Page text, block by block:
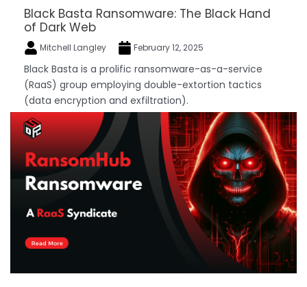
Black Basta Ransomware: The Black Hand
of Dark Web
Mitchell Langley February 12, 2025
Black Basta is a prolific ransomware-as-a-service
(RaaS) group employing double-extortion tactics
(data encryption and exfiltration).